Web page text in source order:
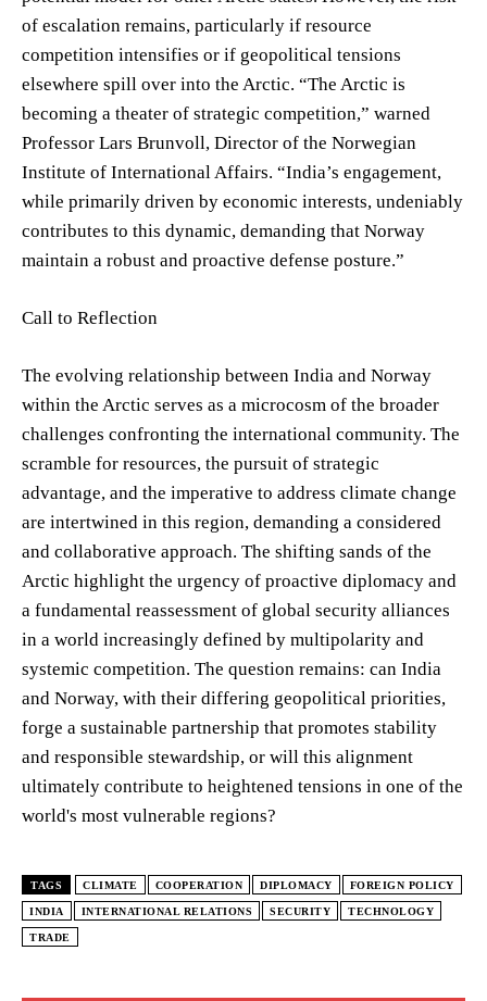
of escalation remains, particularly if resource
competition intensifies or if geopolitical tensions
elsewhere spill over into the Arctic. “The Arctic is
becoming a theater of strategic competition,” warned
Professor Lars Brunvoll, Director of the Norwegian
Institute of International Affairs. “India’s engagement,
while primarily driven by economic interests, undeniably
contributes to this dynamic, demanding that Norway
maintain a robust and proactive defense posture.”
Call to Reflection
The evolving relationship between India and Norway
within the Arctic serves as a microcosm of the broader
challenges confronting the international community. The
scramble for resources, the pursuit of strategic
advantage, and the imperative to address climate change
are intertwined in this region, demanding a considered
and collaborative approach. The shifting sands of the
Arctic highlight the urgency of proactive diplomacy and
a fundamental reassessment of global security alliances
in a world increasingly defined by multipolarity and
systemic competition. The question remains: can India
and Norway, with their differing geopolitical priorities,
forge a sustainable partnership that promotes stability
and responsible stewardship, or will this alignment
ultimately contribute to heightened tensions in one of the
world's most vulnerable regions?
TAGS CLIMATE COOPERATION DIPLOMACY FOREIGN POLICY
INDIA INTERNATIONAL RELATIONS SECURITY TECHNOLOGY
TRADE